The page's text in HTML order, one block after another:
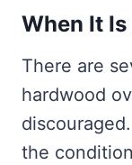
When It
There are
hardwood
the